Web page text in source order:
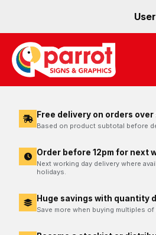
Free delivery on orders over
Based on product subtotal before
Order before 12pm for next
Next working day delivery where
holidays.
Huge savings with quantity
Save more when buying multiples